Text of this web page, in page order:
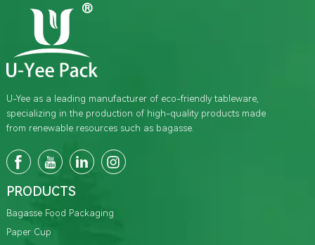
U-Yee as a leading manufacturer of eco-friendly tableware,
specializing in the production of high-quality products made
from renewable resources such as bagasse.
PRODUCTS
Bagasse Food Packaging
Paper Cup